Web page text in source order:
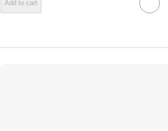
Add to cart